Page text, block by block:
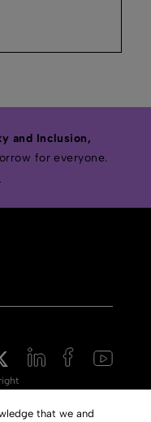
and Inclusion,
for everyone.
that we and